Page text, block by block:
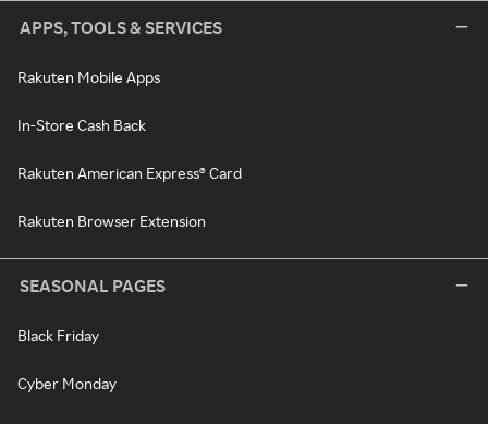
APPS, TOOLS & SERVICES
Rakuten Mobile Apps
In-Store Cash Back
Rakuten American Express® Card
Rakuten Browser Extension
SEASONAL PAGES
Black Friday
Cyber Monday